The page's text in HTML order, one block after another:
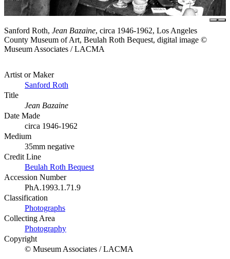
Sanford Roth, Jean Bazaine, circa 1946-1962, Los Angeles
County Museum of Art, Beulah Roth Bequest, digital image ©
Museum Associates / LACMA
Artist or Maker
Sanford Roth
Title
Jean Bazaine
Date Made
circa 1946-1962
Medium
35mm negative
Credit Line
Beulah Roth Bequest
Accession Number
PhA.1993.1.71.9
Classification
Photographs
Collecting Area
Photography
Copyright
© Museum Associates / LACMA